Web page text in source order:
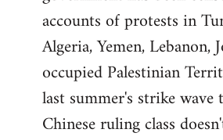
accounts of protests in
Algeria, Yemen, Lebanon,
occupied Palestinian
last summer's strike wave
Chinese ruling class